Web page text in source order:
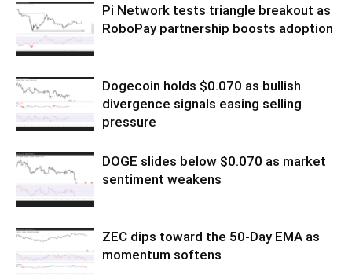
Pi Network tests triangle breakout as
RoboPay partnership boosts adoption
Dogecoin holds $0.070 as bullish
divergence signals easing selling
pressure
DOGE slides below $0.070 as market
sentiment weakens
ZEC dips toward the 50-Day EMA as
momentum softens